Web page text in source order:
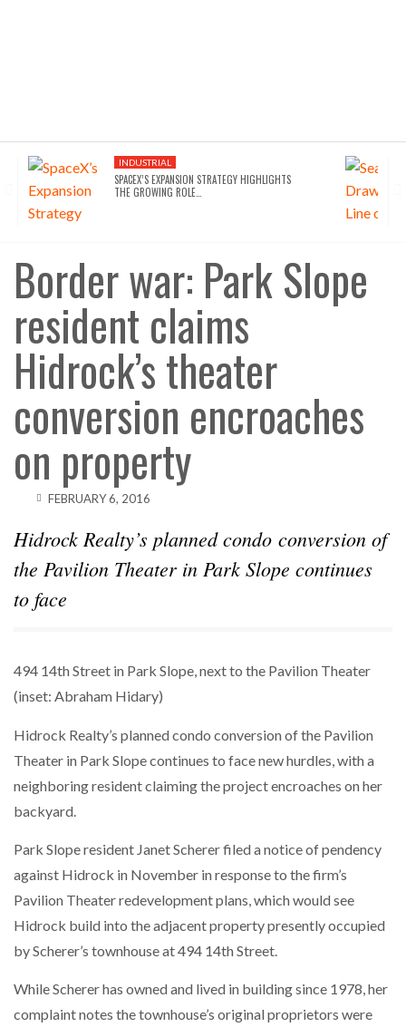
INDUSTRIAL
SPACEX’S EXPANSION STRATEGY HIGHLIGHTS
THE GROWING ROLE…
Border war: Park Slope
resident claims
Hidrock’s theater
conversion encroaches
on property
FEBRUARY 6, 2016
Hidrock Realty’s planned condo conversion of
the Pavilion Theater in Park Slope continues
to face
494 14th Street in Park Slope, next to the Pavilion Theater
(inset: Abraham Hidary)
Hidrock Realty’s planned condo conversion of the Pavilion
Theater in Park Slope continues to face new hurdles, with a
neighboring resident claiming the project encroaches on her
backyard.
Park Slope resident Janet Scherer filed a notice of pendency
against Hidrock in November in response to the firm’s
Pavilion Theater redevelopment plans, which would see
Hidrock build into the adjacent property presently occupied
by Scherer’s townhouse at 494 14th Street.
While Scherer has owned and lived in building since 1978, her
complaint notes the townhouse’s original proprietors were